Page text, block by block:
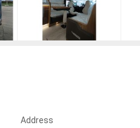
Address